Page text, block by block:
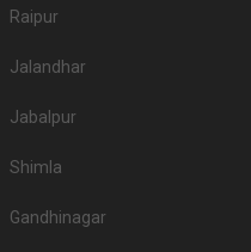
Raipur
Jalandhar
Jabalpur
Shimla
Gandhinagar